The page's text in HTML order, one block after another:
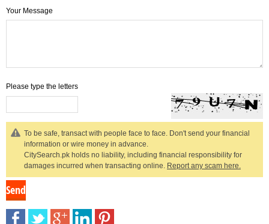
Your Message
Please type the letters
To be safe, transact with people face to face. Don't send your financial
information or wire money in advance.
CitySearch.pk holds no liability, including financial responsibility for
damages incurred when transacting online. Report any scam here.